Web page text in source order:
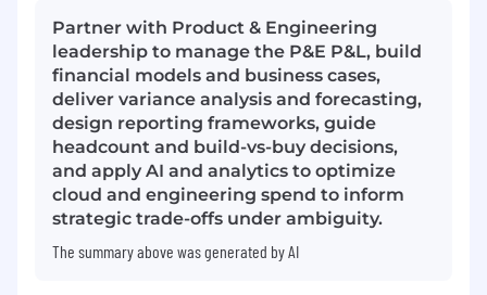
Partner with Product & Engineering
leadership to manage the P&E P&L, build
financial models and business cases,
deliver variance analysis and forecasting,
design reporting frameworks, guide
headcount and build-vs-buy decisions,
and apply AI and analytics to optimize
cloud and engineering spend to inform
strategic trade-offs under ambiguity.
The summary above was generated by AI